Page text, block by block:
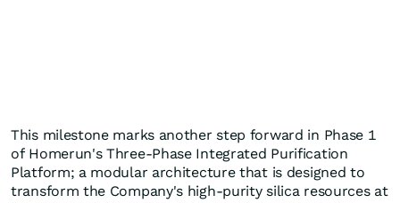
This milestone marks another step forward in Phase 1
of Homerun's Three-Phase Integrated Purification
Platform; a modular architecture that is designed to
transform the Company's high-purity silica resources at